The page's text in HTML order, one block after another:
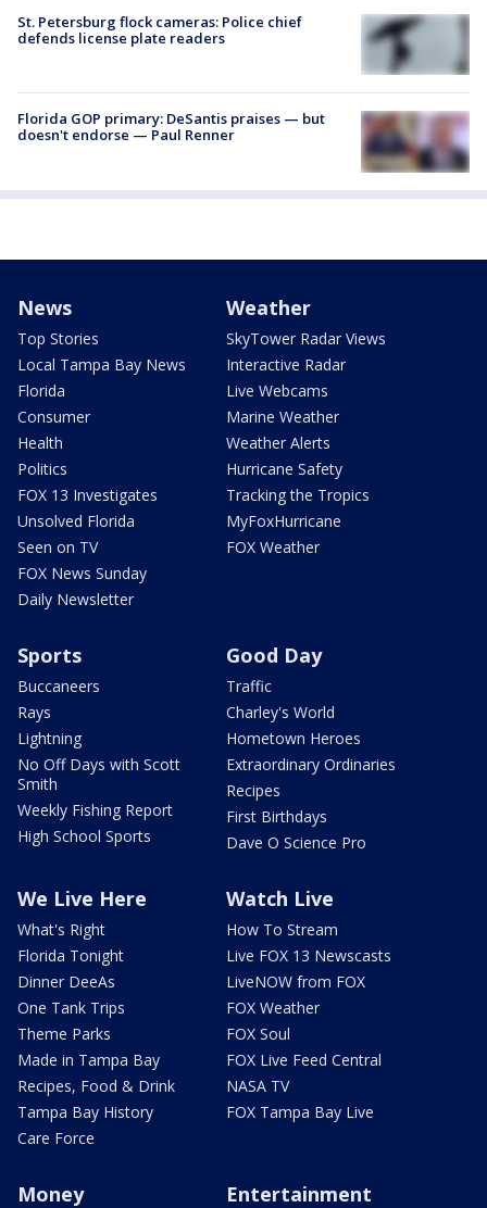
St. Petersburg flock cameras: Police chief
defends license plate readers
Florida GOP primary: DeSantis praises — but
doesn't endorse — Paul Renner
News
Top Stories
Local Tampa Bay News
Florida
Consumer
Health
Politics
FOX 13 Investigates
Unsolved Florida
Seen on TV
FOX News Sunday
Daily Newsletter
Weather
SkyTower Radar Views
Interactive Radar
Live Webcams
Marine Weather
Weather Alerts
Hurricane Safety
Tracking the Tropics
MyFoxHurricane
FOX Weather
Sports
Buccaneers
Rays
Lightning
No Off Days with Scott
Smith
Weekly Fishing Report
High School Sports
Good Day
Traffic
Charley's World
Hometown Heroes
Extraordinary Ordinaries
Recipes
First Birthdays
Dave O Science Pro
We Live Here
What's Right
Florida Tonight
Dinner DeeAs
One Tank Trips
Theme Parks
Made in Tampa Bay
Recipes, Food & Drink
Tampa Bay History
Care Force
Watch Live
How To Stream
Live FOX 13 Newscasts
LiveNOW from FOX
FOX Weather
FOX Soul
FOX Live Feed Central
NASA TV
FOX Tampa Bay Live
Money Entertainment